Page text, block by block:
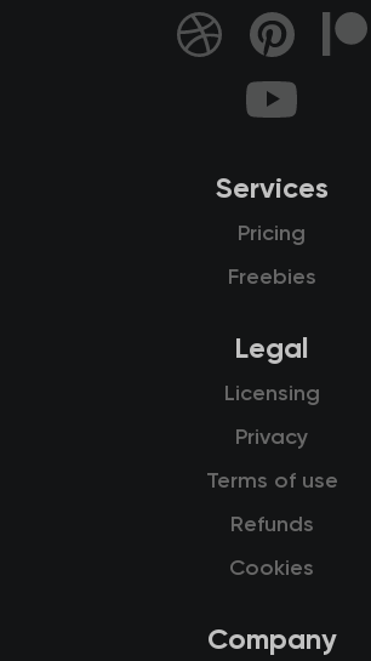
Services
Pricing
Freebies
Legal
Licensing
Privacy
Terms of use
Refunds
Cookies
Company